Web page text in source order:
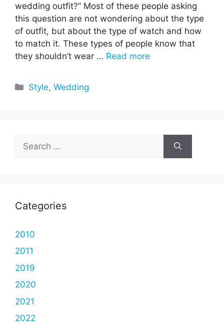
wedding outfit?” Most of these people asking
this question are not wondering about the type
of outfit, but about the type of watch and how
to match it. These types of people know that
they shouldn’t wear … Read more
Categories
Style,Wedding
for:
Categories
2010
2011
2019
2020
2021
2022